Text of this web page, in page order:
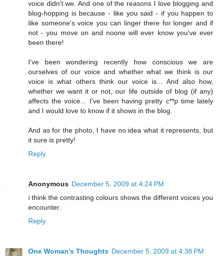
voice didn't we. And one of the reasons I love blogging and
blog-hopping is because - like you said - if you happen to
like someone's voice you can linger there for longer and if
not - you move on and noone will ever know you've ever
been there!
I've been wondering recently how conscious we are
ourselves of our voice and whether what we think is our
voice is what others think our voice is... And also how,
whether we want it or not, our life outside of blog (if any)
affects the voice... I've been having pretty c**p time lately
and I would love to know if it shows in the blog.
And as for the photo, I have no idea what it represents, but
it sure is pretty!
Reply
Anonymous December 5, 2009 at 4:24 PM
i think the contrasting colours shows the different voices you
encounter.
Reply
One Woman's Thoughts December 5, 2009 at 4:38 PM